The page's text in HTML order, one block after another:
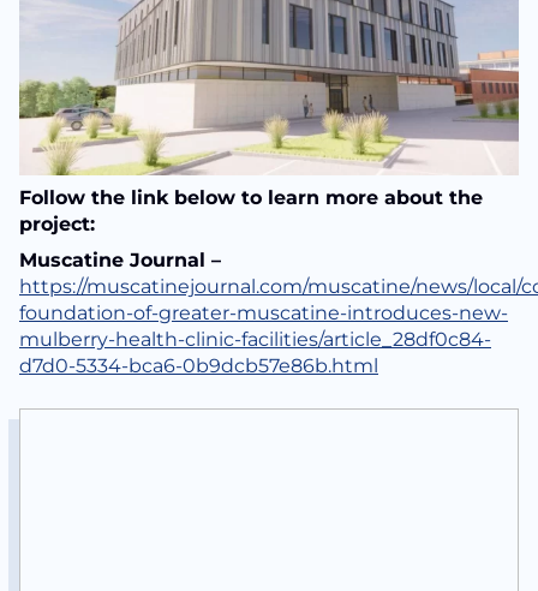
Follow the link below to learn more about the
project:
Muscatine Journal –
https://muscatinejournal.com/muscatine/news/local/
foundation-of-greater-muscatine-introduces-new-
mulberry-health-clinic-facilities/article_28df0c84-
d7d0-5334-bca6-0b9dcb57e86b.html